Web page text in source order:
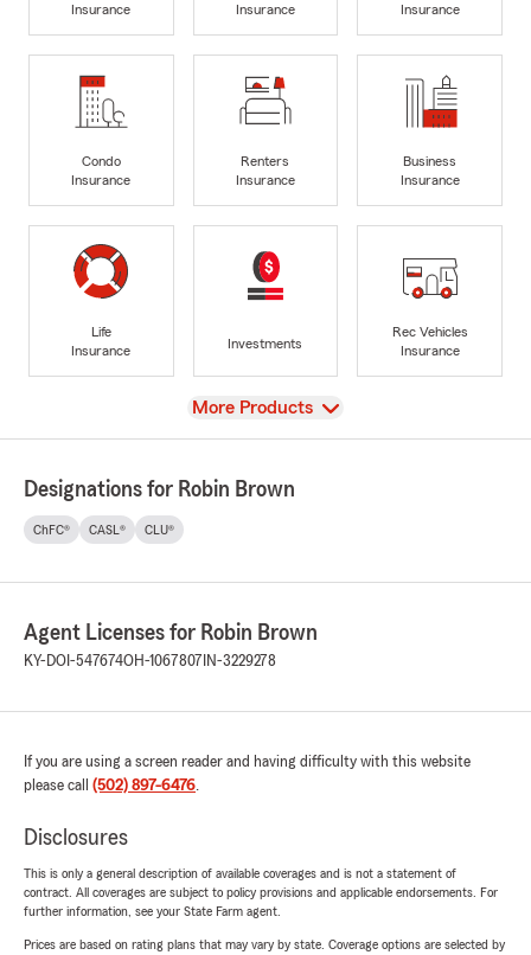
Insurance
Insurance
Insurance
Condo
Insurance
Renters
Insurance
Business
Insurance
Life
Insurance
Investments
Rec Vehicles
Insurance
View
More Products
Designations for Robin Brown
ChFC® CASL® CLU®
Agent Licenses for Robin Brown
KY-DOI-547674OH-1067807 IN-3229278
If you are using a screen reader and having difficulty with this website
please call (502) 897-6476.
Disclosures
This is only a general description of available coverages and is not a statement of
contract. All coverages are subject to policy provisions and applicable endorsements. For
further information, see your State Farm agent.
Prices are based on rating plans that may vary by state. Coverage options are selected by